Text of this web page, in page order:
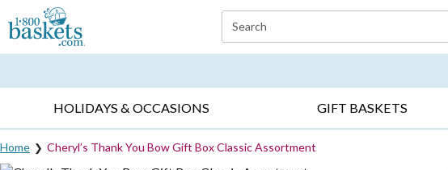
Click here to skip to main page content.
Search
HOLIDAYS & OCCASIONS GIFT BASKETS
Home Cheryl’s Thank You Bow Gift Box Classic Assortment